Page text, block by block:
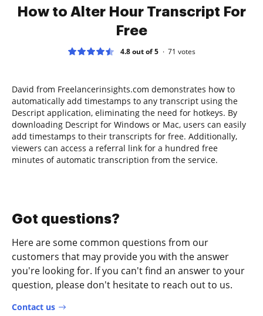
How to Alter Hour Transcript For
Free
4.8 out of 5 71 votes
David from Freelancerinsights.com demonstrates how to
automatically add timestamps to any transcript using the
Descript application, eliminating the need for hotkeys. By
downloading Descript for Windows or Mac, users can easily
add timestamps to their transcripts for free. Additionally,
viewers can access a referral link for a hundred free
minutes of automatic transcription from the service.
Got questions?
Here are some common questions from our
customers that may provide you with the answer
you're looking for. If you can't find an answer to your
question, please don't hesitate to reach out to us.
Contact us